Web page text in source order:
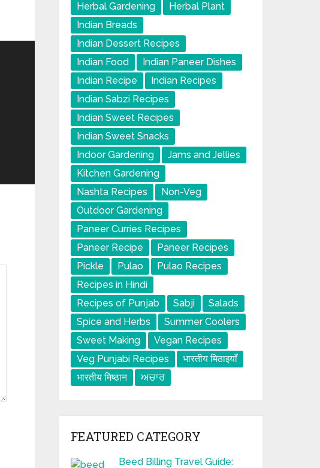
Herbal Gardening
Herbal Plant
Indian Breads
Indian Dessert Recipes
Indian Food
Indian Paneer Dishes
Indian Recipe
Indian Recipes
Indian Sabzi Recipes
Indian Sweet Recipes
Indian Sweet Snacks
Indoor Gardening
Jams and Jellies
Kitchen Gardening
Nashta Recipes
Non-Veg
Outdoor Gardening
Paneer Curries Recipes
Paneer Recipe
Paneer Recipes
Pickle
Pulao
Pulao Recipes
Recipes in Hindi
Recipes of Punjab
Sabji
Salads
Spice and Herbs
Summer Coolers
Sweet Making
Vegan Recipes
Veg Punjabi Recipes
भारतीय मिठाइयाँ
भारतीय मिष्ठान
ਅਚਾਰ
FEATURED CATEGORY
Beed Billing Travel Guide: